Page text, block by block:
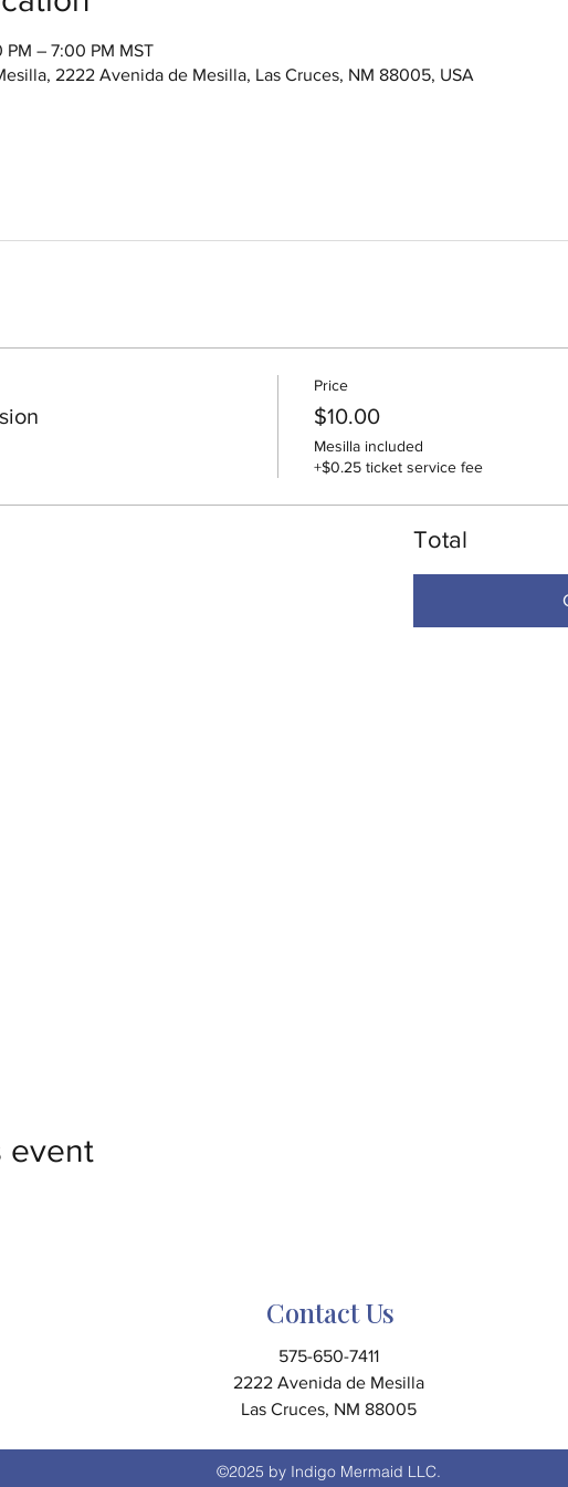
– 7:00 PM MST
2222 Avenida de Mesilla, Las Cruces, NM 88005, USA
Price
$10.00
Mesilla included
+$0.25 ticket service fee
Total
event
Contact Us
575-650-7411
2222 Avenida de Mesilla
Las Cruces, NM 88005
©2025 by Indigo Mermaid LLC.